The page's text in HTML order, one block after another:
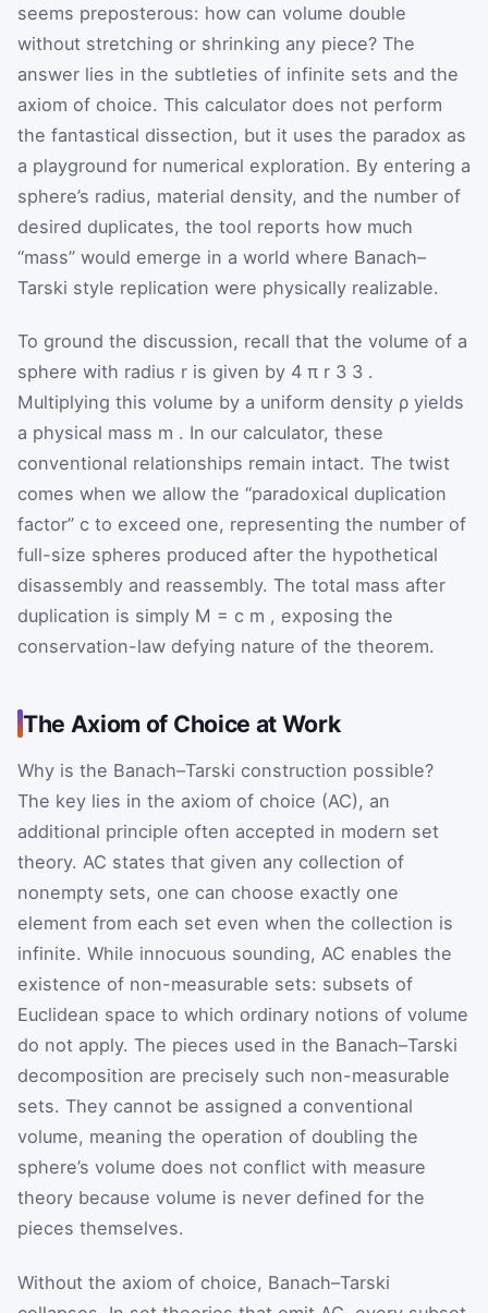
seems preposterous: how can volume double
without stretching or shrinking any piece? The
answer lies in the subtleties of infinite sets and the
axiom of choice. This calculator does not perform
the fantastical dissection, but it uses the paradox as
a playground for numerical exploration. By entering a
sphere’s radius, material density, and the number of
desired duplicates, the tool reports how much
“mass” would emerge in a world where Banach–
Tarski style replication were physically realizable.
To ground the discussion, recall that the volume of a
sphere with radius r is given by 4 π r 3 3 .
Multiplying this volume by a uniform density ρ yields
a physical mass m . In our calculator, these
conventional relationships remain intact. The twist
comes when we allow the “paradoxical duplication
factor” c to exceed one, representing the number of
full-size spheres produced after the hypothetical
disassembly and reassembly. The total mass after
duplication is simply M = c m , exposing the
conservation-law defying nature of the theorem.
The Axiom of Choice at Work
Why is the Banach–Tarski construction possible?
The key lies in the axiom of choice (AC), an
additional principle often accepted in modern set
theory. AC states that given any collection of
nonempty sets, one can choose exactly one
element from each set even when the collection is
infinite. While innocuous sounding, AC enables the
existence of non-measurable sets: subsets of
Euclidean space to which ordinary notions of volume
do not apply. The pieces used in the Banach–Tarski
decomposition are precisely such non-measurable
sets. They cannot be assigned a conventional
volume, meaning the operation of doubling the
sphere’s volume does not conflict with measure
theory because volume is never defined for the
pieces themselves.
Without the axiom of choice, Banach–Tarski